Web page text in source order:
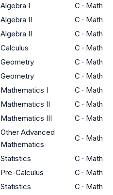
Algebra I C · Math
Algebra II C · Math
Algebra II C · Math
Calculus C · Math
Geometry C · Math
Geometry C · Math
Mathematics I C · Math
Mathematics II C · Math
Mathematics III C · Math
Other Advanced
Mathematics
C · Math
Statistics C · Math
Pre-Calculus C · Math
Statistics C · Math